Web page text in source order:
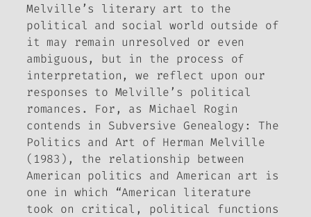
Melville’s literary art to the
political and social world outside of
it may remain unresolved or even
ambiguous, but in the process of
interpretation, we reflect upon our
responses to Melville’s political
romances. For, as Michael Rogin
contends in Subversive Genealogy: The
Politics and Art of Herman Melville
(1983), the relationship between
American politics and American art is
one in which “American literature
took on critical, political functions